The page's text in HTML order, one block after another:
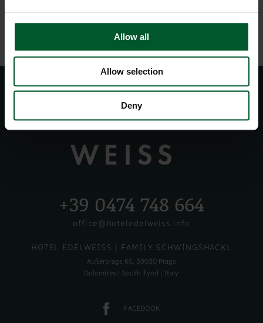
Allow all
Allow selection
Deny
+39 0474 748 664
office@hoteledelweiss.info
HOTEL EDELWEISS | FAMILY SCHWINGSHACKL
Außerprags 65, 39030 Prags
Dolomites | South Tyrol | Italy
FACEBOOK